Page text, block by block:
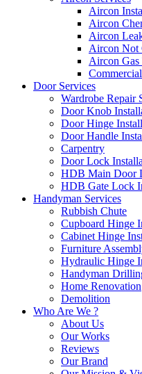
Aircon
Aircon
Aircon
Aircon Not
Aircon Gas
Door Services
Wardrobe Repair
Door Knob
Door Hinge
Door Handle
Carpentry
Door Lock
HDB Main Door
HDB Gate Lock
Handyman Services
Rubbish Chute
Cupboard Hinge
Cabinet Hinge
Furniture
Hydraulic Hinge
Handyman
Home Renovation
Demolition
Who Are We ?
About Us
Our Works
Reviews
Our Brand